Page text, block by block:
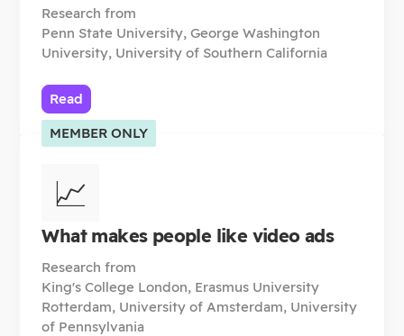
Research from
Penn State University, George Washington
University, University of Southern California
Read
MEMBER ONLY
📈
What makes people like video ads
Research from
King's College London, Erasmus University
Rotterdam, University of Amsterdam, University
of Pennsylvania